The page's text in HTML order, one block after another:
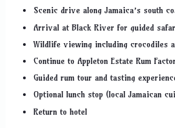
Scenic drive along Jamaica’s south
Arrival at Black River for guided
Wildlife viewing including crocodiles
Continue to Appleton Estate Rum
Guided rum tour and tasting
Optional lunch stop (local Jamaican
Return to hotel